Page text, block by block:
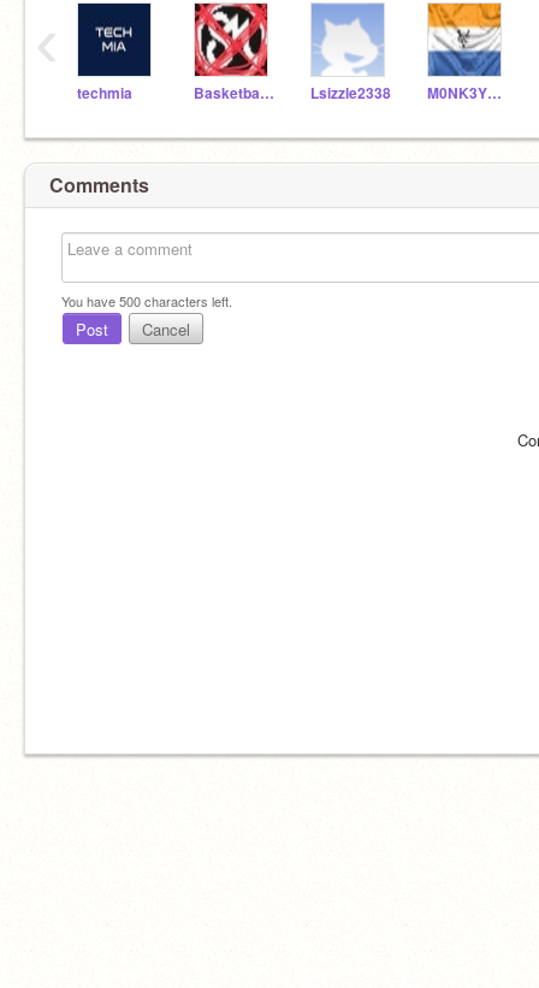
techmia Basketballstar4453 Lsizzle2338 M0NK3YM0NST3R
‹
Comments
You have500characters left.
Post Cancel